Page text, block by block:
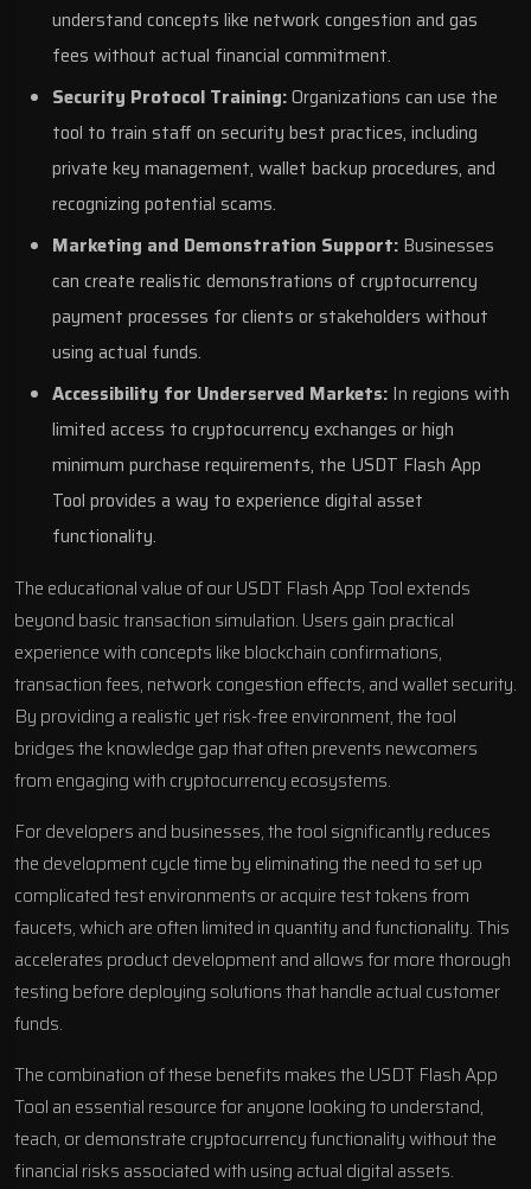
understand concepts like network congestion and gas
fees without actual financial commitment.
Security Protocol Training:Organizations can use the
tool to train staff on security best practices, including
private key management, wallet backup procedures, and
recognizing potential scams.
Marketing and Demonstration Support: Businesses
can create realistic demonstrations of cryptocurrency
payment processes for clients or stakeholders without
using actual funds.
Accessibility for Underserved Markets: In regions with
limited access to cryptocurrency exchanges or high
minimum purchase requirements, the USDT Flash App
Tool provides a way to experience digital asset
functionality.
The educational value of our USDT Flash App Tool extends
beyond basic transaction simulation. Users gain practical
experience with concepts like blockchain confirmations,
transaction fees, network congestion effects, and wallet security.
By providing a realistic yet risk-free environment, the tool
bridges the knowledge gap that often prevents newcomers
from engaging with cryptocurrency ecosystems.
For developers and businesses, the tool significantly reduces
the development cycle time by eliminating the need to set up
complicated test environments or acquire test tokens from
faucets, which are often limited in quantity and functionality. This
accelerates product development and allows for more thorough
testing before deploying solutions that handle actual customer
funds.
The combination of these benefits makes the USDT Flash App
Tool an essential resource for anyone looking to understand,
teach, or demonstrate cryptocurrency functionality without the
financial risks associated with using actual digital assets.